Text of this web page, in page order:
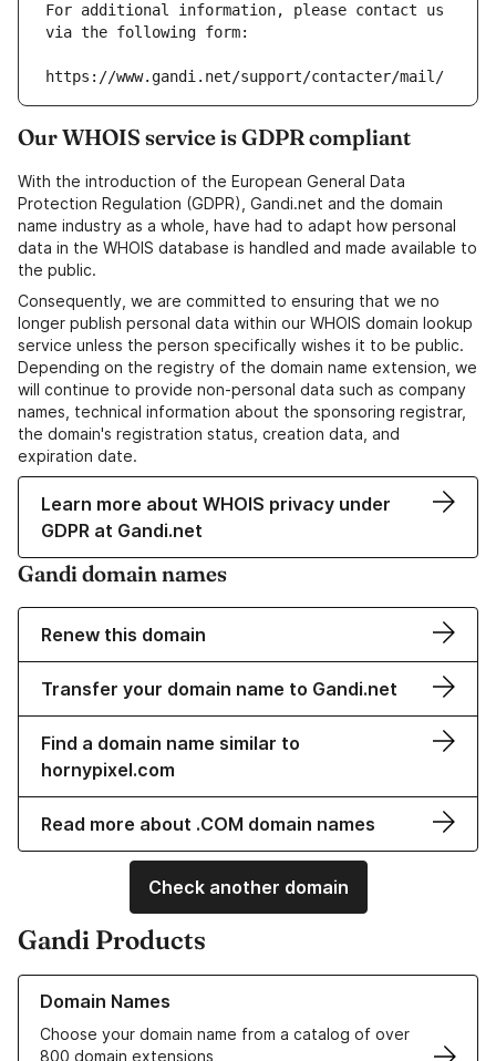
For additional information, please contact us
via the following form:
https://www.gandi.net/support/contacter/mail/
Our WHOIS service is GDPR compliant
With the introduction of the European General Data
Protection Regulation (GDPR), Gandi.net and the domain
name industry as a whole, have had to adapt how personal
data in the WHOIS database is handled and made available to
the public.
Consequently, we are committed to ensuring that we no
longer publish personal data within our WHOIS domain lookup
service unless the person specifically wishes it to be public.
Depending on the registry of the domain name extension, we
will continue to provide non-personal data such as company
names, technical information about the sponsoring registrar,
the domain's registration status, creation data, and
expiration date.
Learn more about WHOIS privacy under
GDPR at Gandi.net
Gandi domain names
Renew this domain
Transfer your domain name to Gandi.net
Find a domain name similar to
hornypixel.com
Read more about .COM domain names
Check another domain
Gandi Products
Domain Names
Choose your domain name from a catalog of over
800 domain extensions
Learn more about our Domain Names